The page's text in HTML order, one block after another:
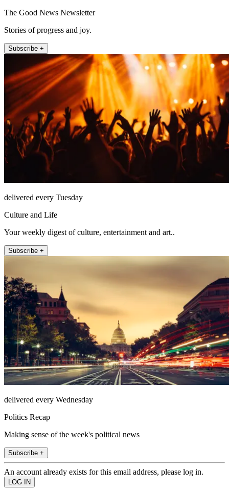
The Good News Newsletter
Stories of progress and joy.
Subscribe +
delivered every Tuesday
Culture and Life
Your weekly digest of culture, entertainment and art..
Subscribe +
delivered every Wednesday
Politics Recap
Making sense of the week's political news
Subscribe +
An account already exists for this email address, please log in.